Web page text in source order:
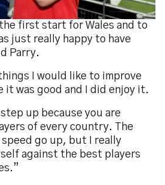
first start for Wales and to
just really happy to have
Parry.
I would like to improve
it was good and I did enjoy it.
up because you are
of every country. The
go up, but I really
against the best players